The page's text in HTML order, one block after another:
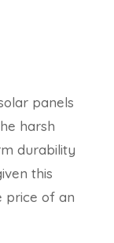
panels
harsh
durability
this
price of an